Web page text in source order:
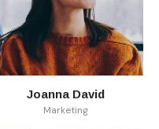
Joanna David
Marketing